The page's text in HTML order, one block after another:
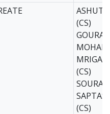
(CS)
(CS)
(CS)